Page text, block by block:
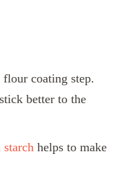
coating step.
better to the
starch helps to make